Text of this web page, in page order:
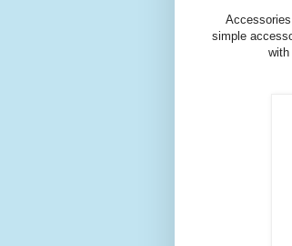
simple
with